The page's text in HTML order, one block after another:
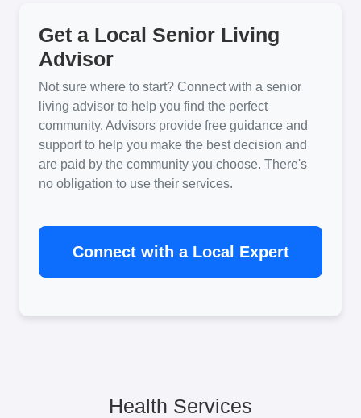
Get a Local Senior Living
Advisor
Not sure where to start? Connect with a senior
living advisor to help you find the perfect
community. Advisors provide free guidance and
support to help you make the best decision and
are paid by the community you choose. There's
no obligation to use their services.
Connect with a Local Expert
Health Services